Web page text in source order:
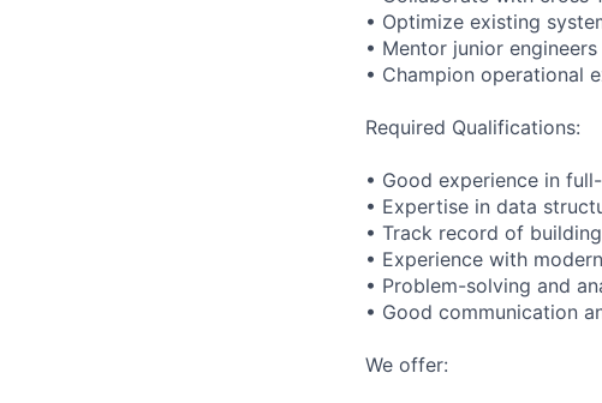
• Optimize existing
• Mentor junior
• Champion operational
Required Qualifications:
• Good experience in
• Expertise in data
• Track record of
• Experience with
• Problem-solving and
• Good communication
We offer: